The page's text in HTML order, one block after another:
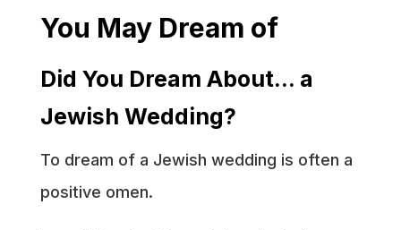
You May Dream of
Did You Dream About… a
Jewish Wedding?
To dream of a Jewish wedding is often a
positive omen.